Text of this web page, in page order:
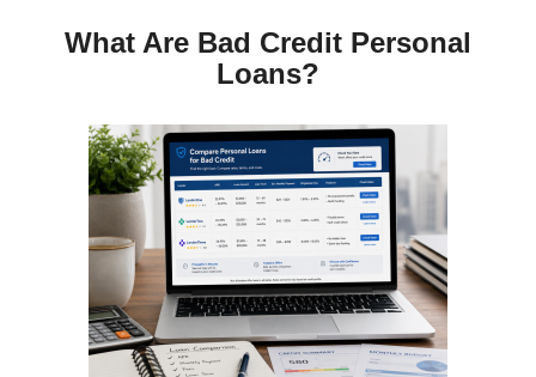
What Are Bad Credit Personal
Loans?